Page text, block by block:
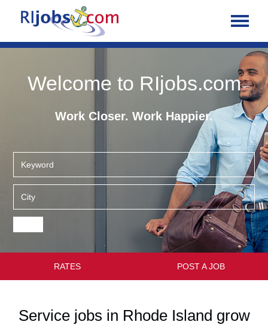
Welcome to RIjobs.com
Work Closer. Work Happier.
RATES POST A JOB
Service jobs in Rhode Island grow